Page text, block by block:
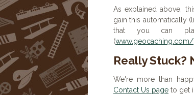
As explained above,
gain this automatically
that you can
(
Really Stuck?
We're more than
Contact Us page to get